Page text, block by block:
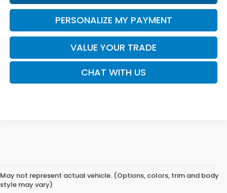
PERSONALIZE MY PAYMENT
VALUE YOUR TRADE
CHAT WITH US
May not represent actual vehicle. (Options, colors, trim and body
style may vary)